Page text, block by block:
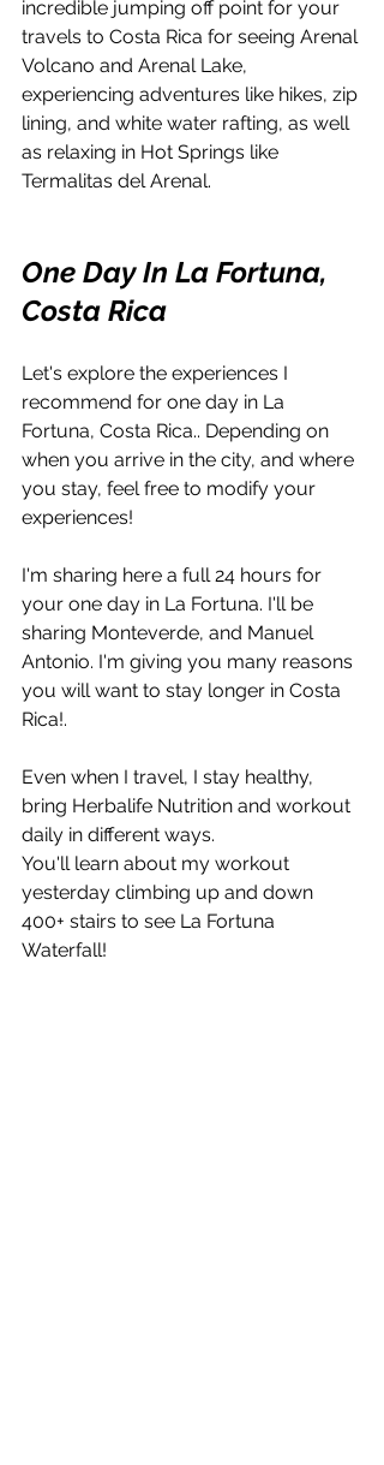
incredible jumping off point for your
travels to Costa Rica for seeing Arenal
Volcano and Arenal Lake,
experiencing adventures like hikes, zip
lining, and white water rafting, as well
as relaxing in Hot Springs like
Termalitas del Arenal.
One Day In La Fortuna,
Costa Rica
Let's explore the experiences I
recommend for one day in La
Fortuna, Costa Rica.. Depending on
when you arrive in the city, and where
you stay, feel free to modify your
experiences!
I'm sharing here a full 24 hours for
your one day in La Fortuna. I'll be
sharing Monteverde, and Manuel
Antonio. I'm giving you many reasons
you will want to stay longer in Costa
Rica!.
Even when I travel, I stay healthy,
bring Herbalife Nutrition and workout
daily in different ways.
You'll learn about my workout
yesterday climbing up and down
400+ stairs to see La Fortuna
Waterfall!